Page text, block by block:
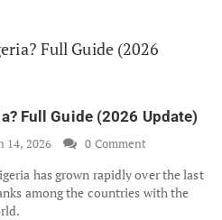
Full Guide (2026 Update)
14, 2026 0 Comment
has grown rapidly over the last
among the countries with the